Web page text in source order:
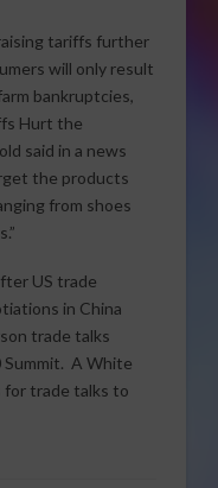
tariffs further
will only result
bankruptcies,
Hurt the
said in a news
the products
from shoes
US trade
in China
trade talks
A White
for trade talks to